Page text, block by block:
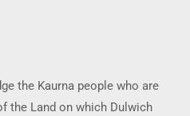
the Kaurna people who are
the Land on which Dulwich